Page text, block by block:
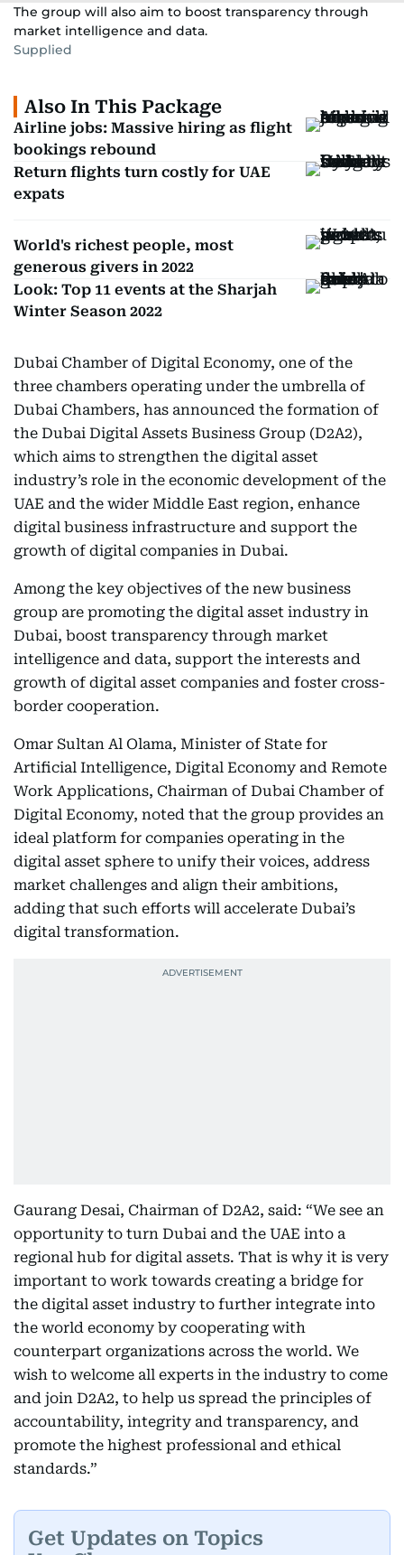
The group will also aim to boost transparency through
market intelligence and data.
Supplied
Also In This Package
Airline jobs: Massive hiring as flight
bookings rebound
Return flights turn costly for UAE
expats
World's richest people, most
generous givers in 2022
Look: Top 11 events at the Sharjah
Winter Season 2022
Dubai Chamber of Digital Economy, one of the
three chambers operating under the umbrella of
Dubai Chambers, has announced the formation of
the Dubai Digital Assets Business Group (D2A2),
which aims to strengthen the digital asset
industry’s role in the economic development of the
UAE and the wider Middle East region, enhance
digital business infrastructure and support the
growth of digital companies in Dubai.
Among the key objectives of the new business
group are promoting the digital asset industry in
Dubai, boost transparency through market
intelligence and data, support the interests and
growth of digital asset companies and foster cross-
border cooperation.
Omar Sultan Al Olama, Minister of State for
Artificial Intelligence, Digital Economy and Remote
Work Applications, Chairman of Dubai Chamber of
Digital Economy, noted that the group provides an
ideal platform for companies operating in the
digital asset sphere to unify their voices, address
market challenges and align their ambitions,
adding that such efforts will accelerate Dubai’s
digital transformation.
Gaurang Desai, Chairman of D2A2, said: “We see an
opportunity to turn Dubai and the UAE into a
regional hub for digital assets. That is why it is very
important to work towards creating a bridge for
the digital asset industry to further integrate into
the world economy by cooperating with
counterpart organizations across the world. We
wish to welcome all experts in the industry to come
and join D2A2, to help us spread the principles of
accountability, integrity and transparency, and
promote the highest professional and ethical
standards.”
Get Updates on Topics